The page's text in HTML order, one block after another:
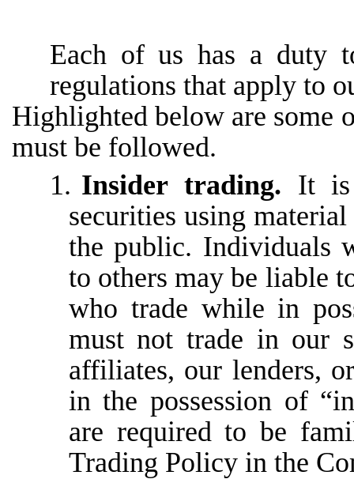
Each of us has a duty
regulations that apply to
Highlighted below are some
must be followed.
1. Insider trading. It
securities using
the public. Individuals
to others may be liable
who trade while in
must not trade in our
affiliates, our lenders,
in the possession of
are required to be
Trading Policy in the